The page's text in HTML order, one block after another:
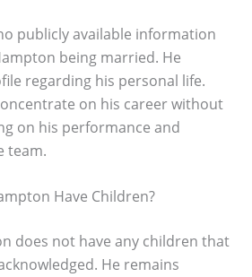
publicly available information
being married. He
regarding his personal life.
on his career without
on his performance and
team.
Have Children?
does not have any children that
He remains